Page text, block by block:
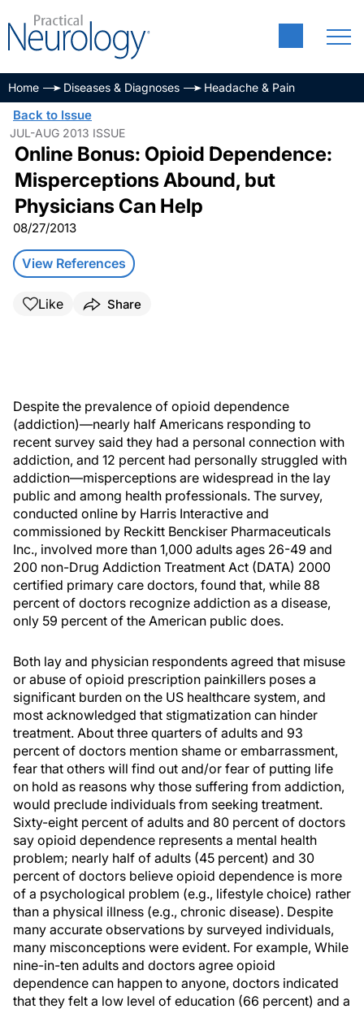
Home Diseases & Diagnoses Headache & Pain
Back to Issue
JUL-AUG 2013 ISSUE
Online Bonus: Opioid Dependence:
Misperceptions Abound, but
Physicians Can Help
08/27/2013
View References
Like Share
Despite the prevalence of opioid dependence
(addiction)—nearly half Americans responding to
recent survey said they had a personal connection with
addiction, and 12 percent had personally struggled with
addiction—misperceptions are widespread in the lay
public and among health professionals. The survey,
conducted online by Harris Interactive and
commissioned by Reckitt Benckiser Pharmaceuticals
Inc., involved more than 1,000 adults ages 26-49 and
200 non-Drug Addiction Treatment Act (DATA) 2000
certified primary care doctors, found that, while 88
percent of doctors recognize addiction as a disease,
only 59 percent of the American public does.
Both lay and physician respondents agreed that misuse
or abuse of opioid prescription painkillers poses a
significant burden on the US healthcare system, and
most acknowledged that stigmatization can hinder
treatment. About three quarters of adults and 93
percent of doctors mention shame or embarrassment,
fear that others will find out and/or fear of putting life
on hold as reasons why those suffering from addiction,
would preclude individuals from seeking treatment.
Sixty-eight percent of adults and 80 percent of doctors
say opioid dependence represents a mental health
problem; nearly half of adults (45 percent) and 30
percent of doctors believe opioid dependence is more
of a psychological problem (e.g., lifestyle choice) rather
than a physical illness (e.g., chronic disease). Despite
many accurate observations by surveyed individuals,
many misconceptions were evident. For example, While
nine-in-ten adults and doctors agree opioid
dependence can happen to anyone, doctors indicated
that they felt a low level of education (66 percent) and a